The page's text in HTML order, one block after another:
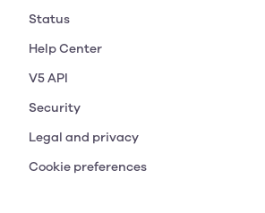
Status
Help Center
V5 API
Security
Legal and privacy
Cookie preferences